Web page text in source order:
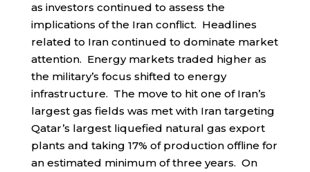
as investors continued to assess the
implications of the Iran conflict. Headlines
related to Iran continued to dominate market
attention. Energy markets traded higher as
the military’s focus shifted to energy
infrastructure. The move to hit one of Iran’s
largest gas fields was met with Iran targeting
Qatar’s largest liquefied natural gas export
plants and taking 17% of production offline for
an estimated minimum of three years. On